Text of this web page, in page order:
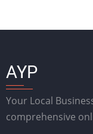
AYP
Your Local
comprehensive